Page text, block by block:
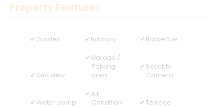
Property Features
Garden Balcony Barbecue
Sea view
Garage /
Parking
area
Security
Camera
Water pump
Air
Condition
Terrace